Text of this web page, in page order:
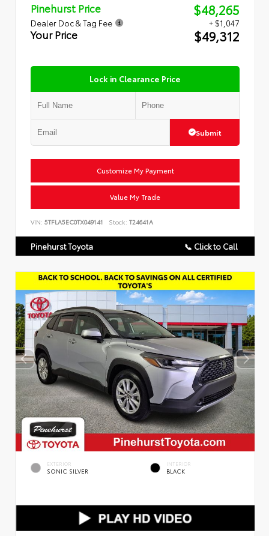
Pinehurst Price $48,265
Dealer Doc & Tag Fee + $1,047
Your Price $49,312
Lock in Clearance Price
Submit
Customize My Payment
Value My Trade
VIN: 5TFLA5EC0TX049141 Stock: T24641A
Pinehurst Toyota 📞 Click to Call
EXTERIOR
SONIC SILVER
INTERIOR
BLACK